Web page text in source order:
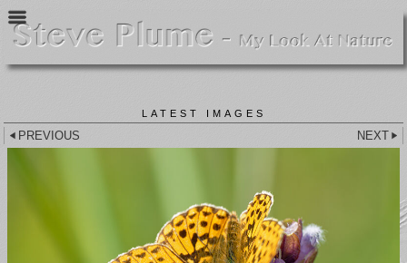
LATEST IMAGES
PREVIOUS NEXT